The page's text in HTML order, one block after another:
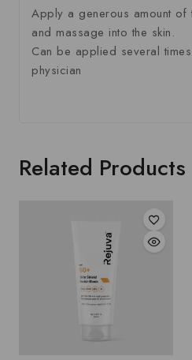
Apply a generous amount of
and massage into the skin.
Can be applied several
physician
Related Products